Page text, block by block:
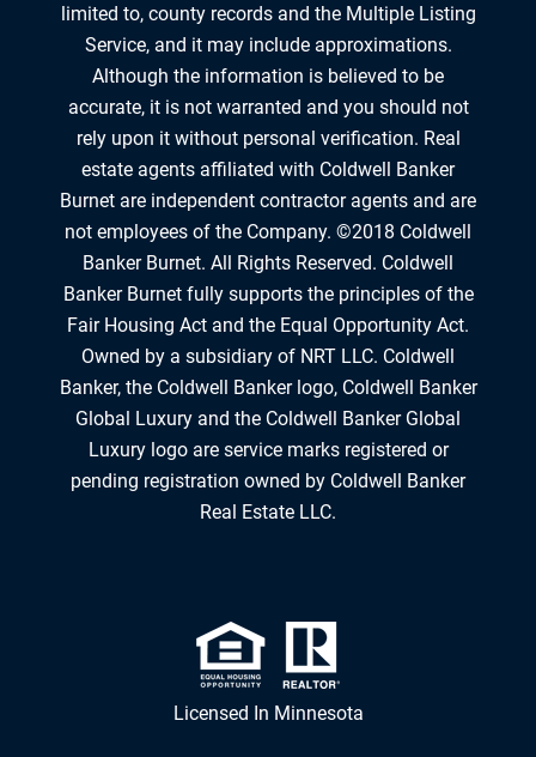
limited to, county records and the Multiple Listing
Service, and it may include approximations.
Although the information is believed to be
accurate, it is not warranted and you should not
rely upon it without personal verification. Real
estate agents affiliated with Coldwell Banker
Burnet are independent contractor agents and are
not employees of the Company. ©2018 Coldwell
Banker Burnet. All Rights Reserved. Coldwell
Banker Burnet fully supports the principles of the
Fair Housing Act and the Equal Opportunity Act.
Owned by a subsidiary of NRT LLC. Coldwell
Banker, the Coldwell Banker logo, Coldwell Banker
Global Luxury and the Coldwell Banker Global
Luxury logo are service marks registered or
pending registration owned by Coldwell Banker
Real Estate LLC.
Licensed In Minnesota